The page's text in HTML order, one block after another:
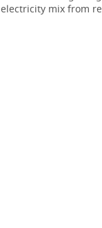
electricity mix from